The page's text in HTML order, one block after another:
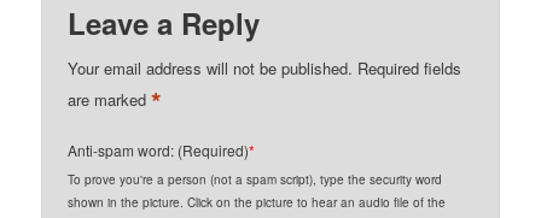
Leave a Reply
Your email address will not be published. Required fields
are marked*
Anti-spam word: (Required)*
To prove you're a person (not a spam script), type the security word
shown in the picture. Click on the picture to hear an audio file of the